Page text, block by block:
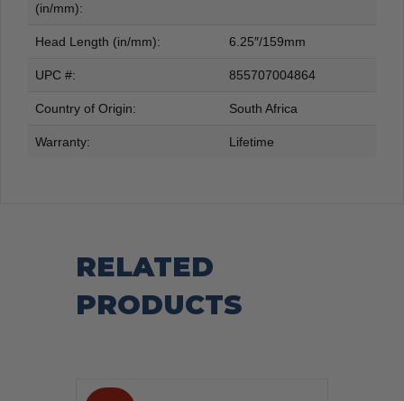
(in/mm):
Head Length (in/mm): 6.25″/159mm
UPC #: 855707004864
Country of Origin: South Africa
Warranty: Lifetime
RELATED
PRODUCTS